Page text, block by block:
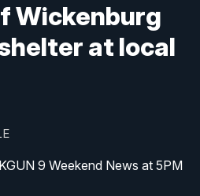
Wickenburg
at local
KGUN 9 Weekend News at 5PM